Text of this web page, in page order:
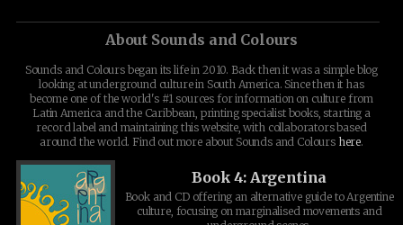
About Sounds and Colours
Sounds and Colours began its life in 2010. Back then it was a simple blog
looking at underground culture in South America. Since then it has
become one of the world's #1 sources for information on culture from
Latin America and the Caribbean, printing specialist books, starting a
record label and maintaining this website, with collaborators based
around the world. Find out more about Sounds and Colours here.
Book 4: Argentina
Book and CD offering an alternative guide to Argentine
culture, focusing on marginalised movements and